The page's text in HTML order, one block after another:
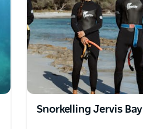
Snorkelling Jervis Bay